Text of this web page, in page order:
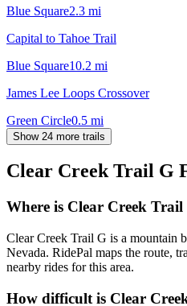
Blue Square2.3 mi
Capital to Tahoe Trail
Blue Square10.2 mi
James Lee Loops Crossover
Green Circle0.5 mi
Show 24 more trails
Clear Creek Trail G
Where is Clear Creek Trail
Clear Creek Trail G is a mountain
Nevada. RidePal maps the route,
nearby rides for this area.
How difficult is Clear